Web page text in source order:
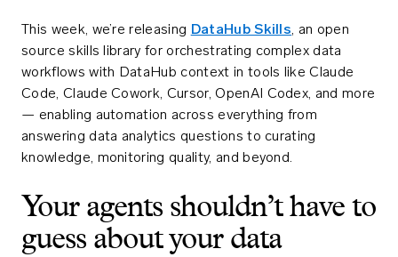
This week, we’re releasing DataHub Skills, an open
source skills library for orchestrating complex data
workflows with DataHub context in tools like Claude
Code, Claude Cowork, Cursor, OpenAI Codex, and more
— enabling automation across everything from
answering data analytics questions to curating
knowledge, monitoring quality, and beyond.
Your agents shouldn’t have to
guess about your data